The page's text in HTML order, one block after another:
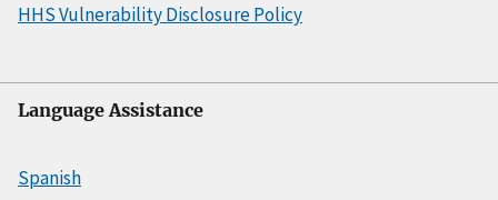
HHS Vulnerability Disclosure Policy
Language Assistance
Spanish